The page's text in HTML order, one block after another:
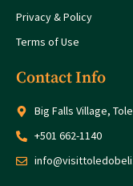
Privacy & Policy
Terms of Use
Contact Info
Big Falls Village,
+501 662-1140